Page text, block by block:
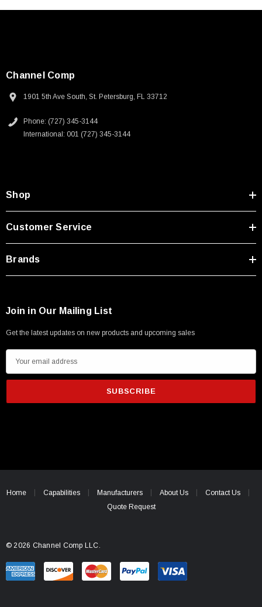
250V, 6ft
Channel Comp
1901 5th Ave South, St. Petersburg, FL 33712
Phone: (727) 345-3144
International: 001 (727) 345-3144
Shop
Customer Service
Brands
Join in Our Mailing List
Get the latest updates on new products and upcoming sales
m
i
e
Home Capabilities Manufacturers About Us
Contact Us
Quote Request
© 2026 Channel Comp LLC.